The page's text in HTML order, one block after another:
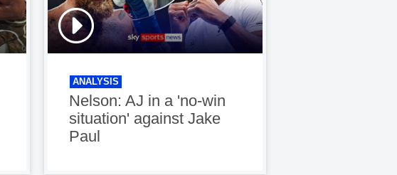
ANALYSIS
Nelson: AJ in a 'no-win
situation' against Jake
Paul